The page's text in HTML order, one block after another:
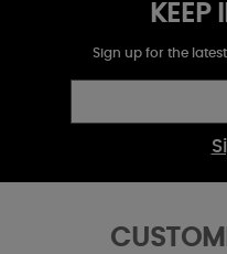
KEEP
Sign up for the